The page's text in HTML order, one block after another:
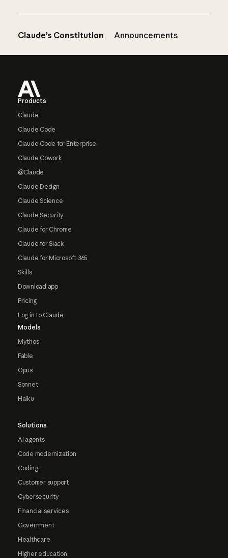
Claude’s Constitution Announcements
Products
Claude
Claude Code
Claude Code for Enterprise
Claude Cowork
@Claude
Claude Design
Claude Science
Claude Security
Claude for Chrome
Claude for Slack
Claude for Microsoft 365
Skills
Download app
Pricing
Log in to Claude
Models
Mythos
Fable
Opus
Sonnet
Haiku
Solutions
AI agents
Code modernization
Coding
Customer support
Cybersecurity
Financial services
Government
Healthcare
Higher education